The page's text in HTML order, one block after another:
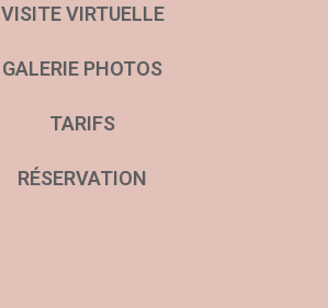
VISITE VIRTUELLE
GALERIE PHOTOS
TARIFS
RÉSERVATION